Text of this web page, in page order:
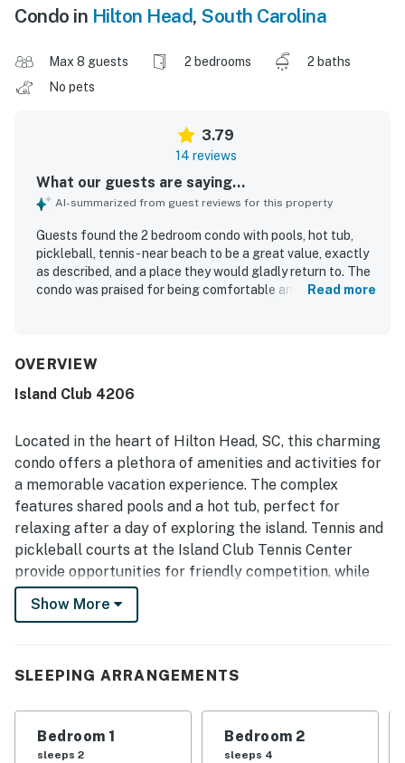
Condo in Hilton Head, South Carolina
Max 8 guests 2 bedrooms
2 baths
No pets
3.79
14 reviews
What our guests are saying...
AI-summarized from guest reviews for this property
Guests found the 2 bedroom condo with pools, hot tub,
pickleball, tennis - near beach to be a great value, exactly
as described, and a place they would gladly return to. The
condo was praised for being comfortable and relaxing,
fresh the property felt on arrival and how well maintained
appreciating the easy and short walk to the beach, close
within the community.
Read more
OVERVIEW
Island Club 4206
Located in the heart of Hilton Head, SC, this charming
condo offers a plethora of amenities and activities for
a memorable vacation experience. The complex
features shared pools and a hot tub, perfect for
relaxing after a day of exploring the island. Tennis and
pickleball courts at the Island Club Tennis Center
provide opportunities for friendly competition, while
the exercise room is ideal for those looking to stay
active during their stay.
grills, five private beach access points with rinse-off
exploration of the area. Families with children will
appreciate the playground and lawn games provided,
Show More
SLEEPING ARRANGEMENTS
Bedroom 1
sleeps 2
Bedroom 2
sleeps 4